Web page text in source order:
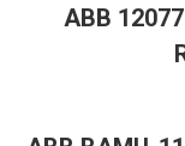
ABB